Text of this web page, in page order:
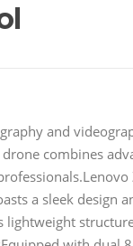
and
combines
a sleek design